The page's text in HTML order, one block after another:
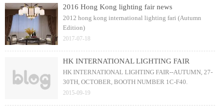
2016 Hong Kong lighting fair news
2012 hong kong international lighting fari (Autumn
Edition)
2017-07-18
HK INTERNATIONAL LIGHTING FAIR
HK INTERNATIONAL LIGHTING FAIR--AUTUMN, 27-
30TH, OCTOBER, BOOTH NUMBER 1C-F40.
2015-09-19